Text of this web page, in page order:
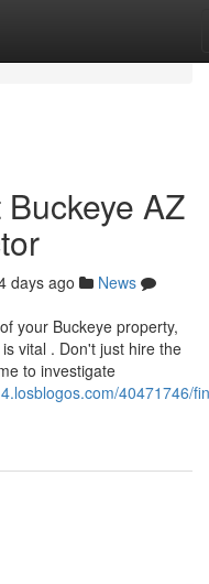
AZ
days ago
News
your Buckeye property,
vital . Don't just hire the
to investigate
40471746/